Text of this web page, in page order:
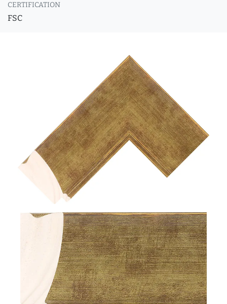
CERTIFICATION
FSC